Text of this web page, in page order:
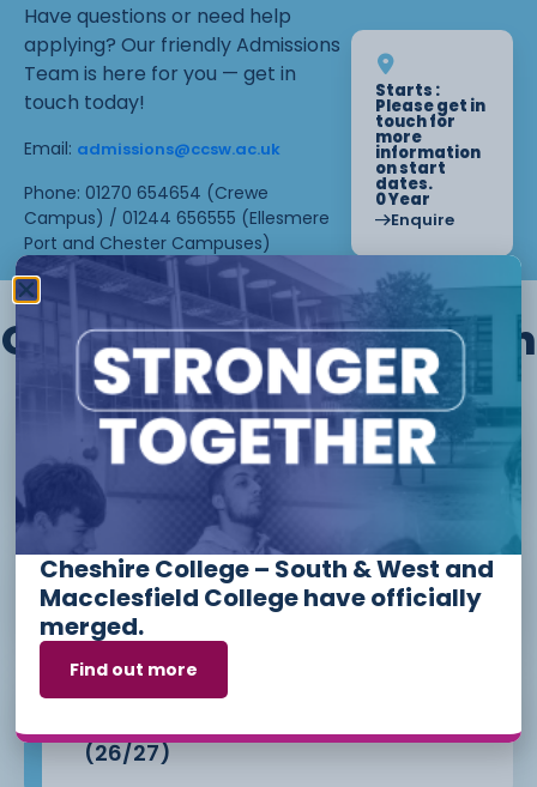
Have questions or need help
applying? Our friendly Admissions
Team is here for you — get in
touch today!
Email: admissions@ccsw.ac.uk
Phone: 01270 654654 (Crewe
Campus) / 01244 656555 (Ellesmere
Port and Chester Campuses)
Starts :
Please get in
touch for
more
information
on start
dates.
0 Year
Enquire
Other courses we offer in
Level 1 - Introduction to Beauty
Therapy skills (26/27)
Access to Higher Education
Diploma (Business) (26/27)
Access to Higher Education
Diploma (Health Professions)
(26/27)
Cheshire College – South & West and
Macclesfield College have officially
merged.
Find out more